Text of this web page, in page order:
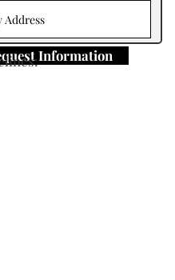
Information